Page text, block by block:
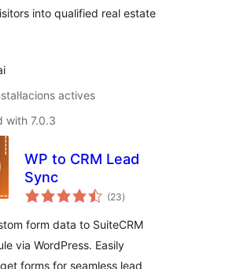
into qualified real estate
actives
with 7.0.3
WP to CRM Lead
Sync
(23valoracions
totals
)
form data to SuiteCRM
via WordPress. Easily
forms for seamless lead